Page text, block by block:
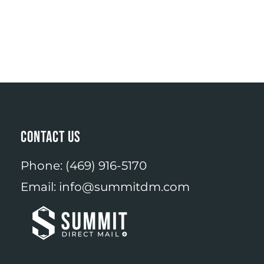
CONTACT US
Phone: (469) 916-5170
Email: info@summitdm.com